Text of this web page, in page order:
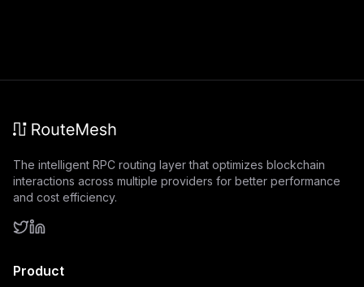
The intelligent RPC routing layer that optimizes blockchain
interactions across multiple providers for better performance
and cost efficiency.
Product